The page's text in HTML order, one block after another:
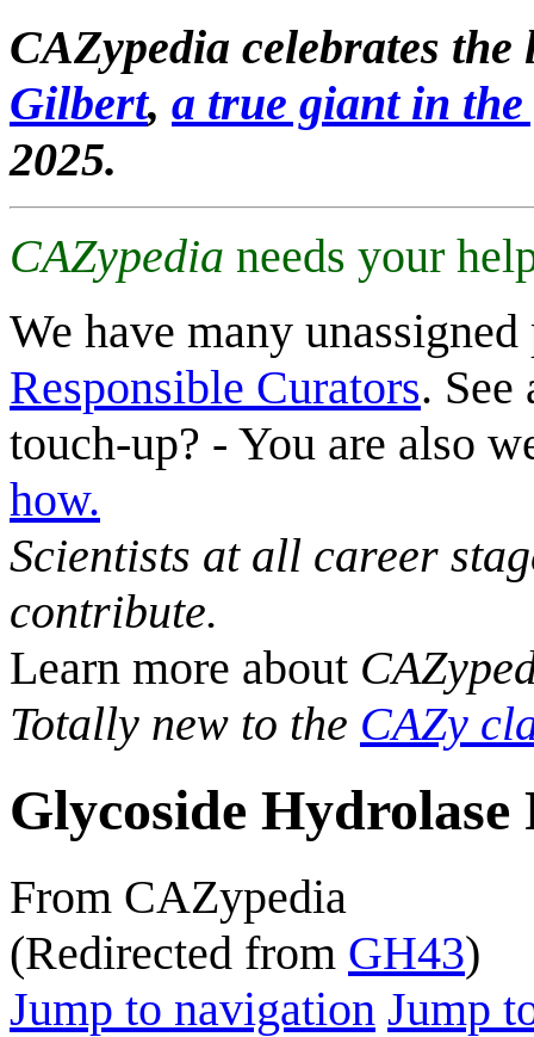
CAZypedia celebrates
Gilbert, a true giant in
2025.
CAZypedia needs your
We have many
Responsible Curators. See
touch-up? - You are also
how.
Scientists at all career
contribute.
Learn more about
Totally new to the CAZy
Glycoside Hydrolase
From CAZypedia
(Redirected from GH43)
Jump to navigation Jump